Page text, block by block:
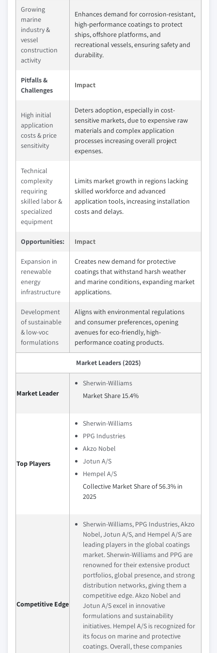
Growing
marine
industry &
vessel
construction
activity
Enhances demand for corrosion-resistant,
high-performance coatings to protect
ships, offshore platforms, and
recreational vessels, ensuring safety and
durability.
Pitfalls &
Challenges
Impact
High initial
application
costs & price
sensitivity
Deters adoption, especially in cost-
sensitive markets, due to expensive raw
materials and complex application
processes increasing overall project
expenses.
Technical
complexity
requiring
skilled labor &
specialized
equipment
Limits market growth in regions lacking
skilled workforce and advanced
application tools, increasing installation
costs and delays.
Opportunities: Impact
Expansion in
renewable
energy
infrastructure
Creates new demand for protective
coatings that withstand harsh weather
and marine conditions, expanding market
applications.
Development
of sustainable
& low-voc
formulations
Aligns with environmental regulations
and consumer preferences, opening
avenues for eco-friendly, high-
performance coating products.
Market Leaders (2025)
Market Leader
Sherwin-Williams
Market Share 15.4%
Top Players
Sherwin-Williams
PPG Industries
Akzo Nobel
Jotun A/S
Hempel A/S
Collective Market Share of 56.3% in
2025
Competitive Edge
Sherwin-Williams, PPG Industries, Akzo
Nobel, Jotun A/S, and Hempel A/S are
leading players in the global coatings
market. Sherwin-Williams and PPG are
renowned for their extensive product
portfolios, global presence, and strong
distribution networks, giving them a
competitive edge. Akzo Nobel and
Jotun A/S excel in innovative
formulations and sustainability
initiatives. Hempel A/S is recognized for
its focus on marine and protective
coatings. Overall, these companies